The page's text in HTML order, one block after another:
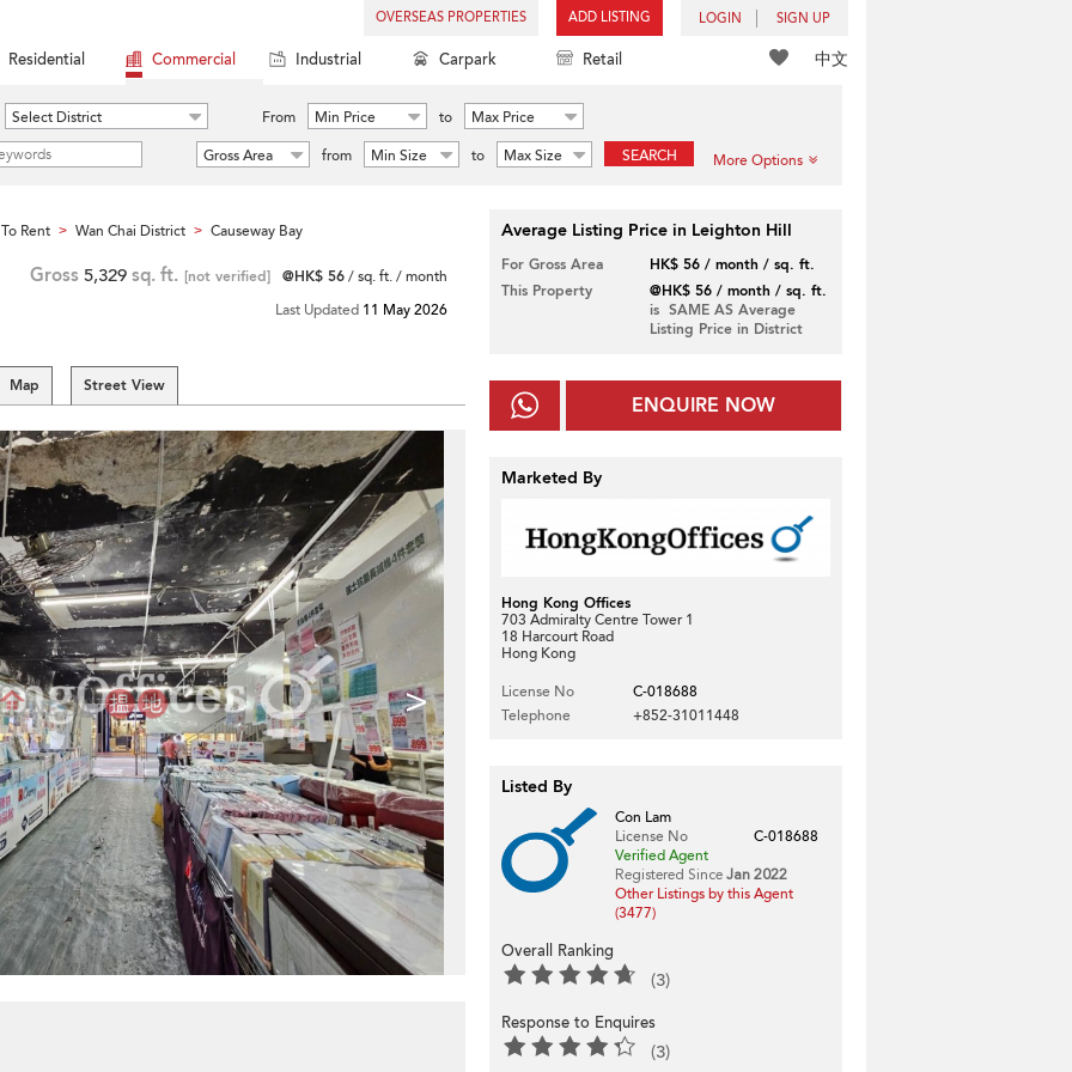
OVERSEAS PROPERTIES ADD LISTING LOGIN SIGN UP
中文
Residential Commercial Industrial Carpark Retail
Select District From Min Price to
Max Price
Gross Area
from Min Size to Max Size SEARCH More Options
Rent > Wan Chai District > Causeway Bay
Gross 5,329 sq. ft. [not verified] @HK$ 56/ sq. ft. / month
Last Updated 11 May 2026
Map Street View
>
Average Listing Price in Leighton Hill
For Gross Area
HK$ 56 / month / sq. ft.
This Property
@HK$ 56 / month / sq. ft.
is SAME AS Average
Listing Price in District
ENQUIRE NOW
Marketed By
Hong Kong Offices
703 Admiralty Centre Tower 1
18 Harcourt Road
Hong Kong
License No
C-018688
Telephone
+852-31011448
Listed By
Con Lam
License No
C-018688
Verified Agent
Registered Since Jan 2022
Other Listings by this Agent
(3477)
Overall Ranking
(3)
Response to Enquires
(3)